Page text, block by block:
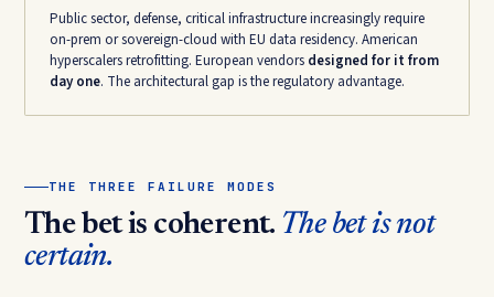
Public sector, defense, critical infrastructure increasingly require
on-prem or sovereign-cloud with EU data residency. American
hyperscalers retrofitting. European vendors designed for it from
day one. The architectural gap is the regulatory advantage.
THE THREE FAILURE MODES
The bet is coherent. The bet is not
certain.